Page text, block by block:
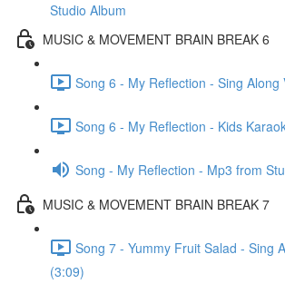
Studio Album
MUSIC & MOVEMENT BRAIN BREAK 6
Song 6 - My Reflection - Sing Along
Song 6 - My Reflection - Kids
Song - My Reflection - Mp3 from
MUSIC & MOVEMENT BRAIN BREAK 7
Song 7 - Yummy Fruit Salad - Sing
(3:09)